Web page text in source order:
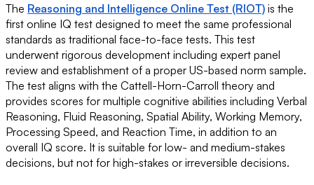
The Reasoning and Intelligence Online Test (RIOT) is the
first online IQ test designed to meet the same professional
standards as traditional face-to-face tests. This test
underwent rigorous development including expert panel
review and establishment of a proper US-based norm sample.
The test aligns with the Cattell-Horn-Carroll theory and
provides scores for multiple cognitive abilities including Verbal
Reasoning, Fluid Reasoning, Spatial Ability, Working Memory,
Processing Speed, and Reaction Time, in addition to an
overall IQ score. It is suitable for low- and medium-stakes
decisions, but not for high-stakes or irreversible decisions.